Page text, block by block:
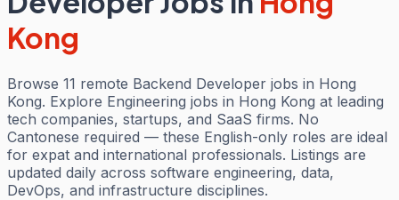
Kong
Browse 11 remote Backend Developer jobs in Hong
Kong. Explore Engineering jobs in Hong Kong at leading
tech companies, startups, and SaaS firms. No
Cantonese required — these English-only roles are ideal
for expat and international professionals. Listings are
updated daily across software engineering, data,
DevOps, and infrastructure disciplines.